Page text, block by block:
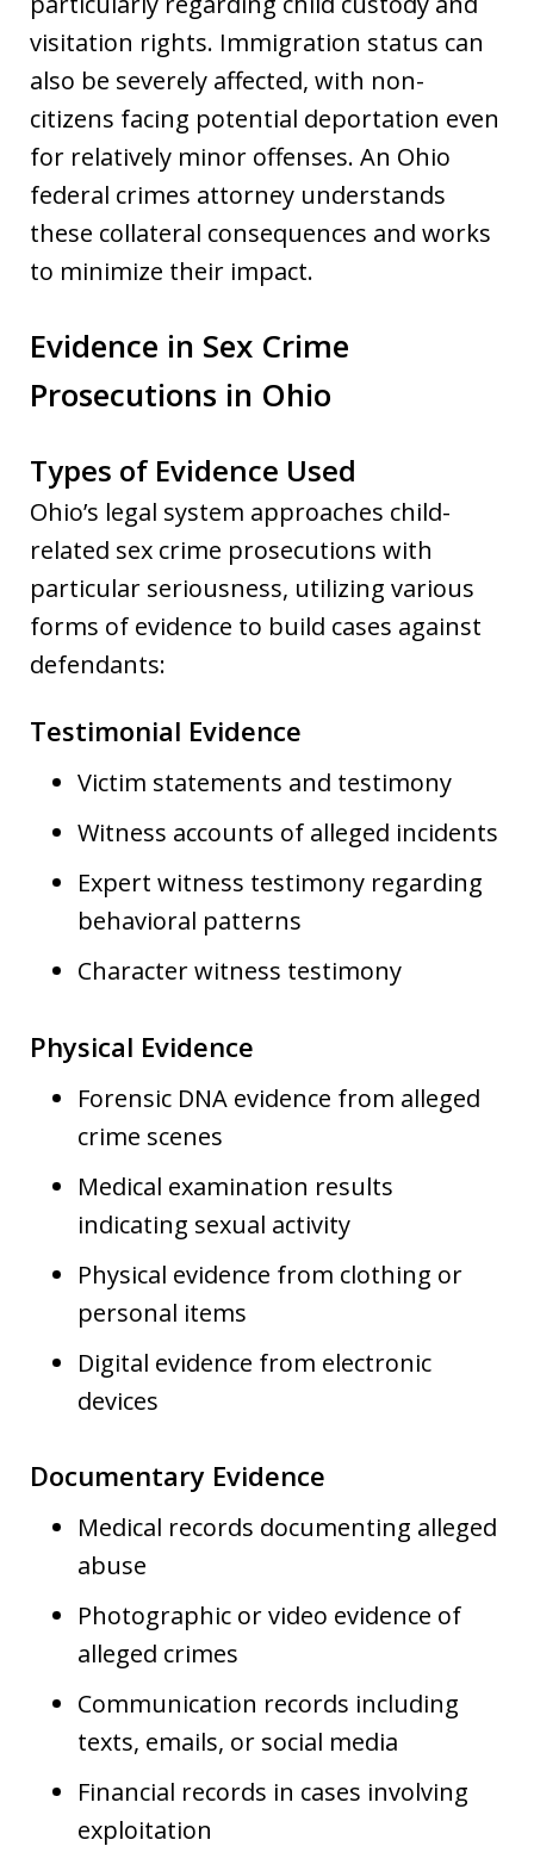
visitation rights. Immigration status can
also be severely affected, with non-
citizens facing potential deportation even
for relatively minor offenses. An Ohio
federal crimes attorney understands
these collateral consequences and works
to minimize their impact.
Evidence in Sex Crime
Prosecutions in Ohio
Types of Evidence Used
Ohio’s legal system approaches child-
related sex crime prosecutions with
particular seriousness, utilizing various
forms of evidence to build cases against
defendants:
Testimonial Evidence
Victim statements and testimony
Witness accounts of alleged incidents
Expert witness testimony regarding
behavioral patterns
Character witness testimony
Physical Evidence
Forensic DNA evidence from alleged
crime scenes
Medical examination results
indicating sexual activity
Physical evidence from clothing or
personal items
Digital evidence from electronic
devices
Documentary Evidence
Medical records documenting alleged
abuse
Photographic or video evidence of
alleged crimes
Communication records including
texts, emails, or social media
Financial records in cases involving
exploitation